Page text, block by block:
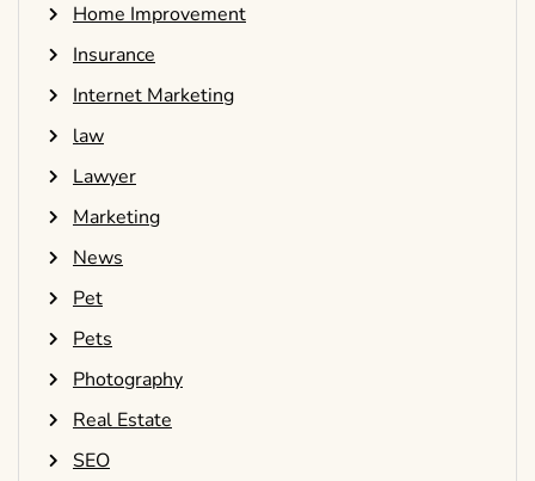
Home Improvement
Insurance
Internet Marketing
law
Lawyer
Marketing
News
Pet
Pets
Photography
Real Estate
SEO